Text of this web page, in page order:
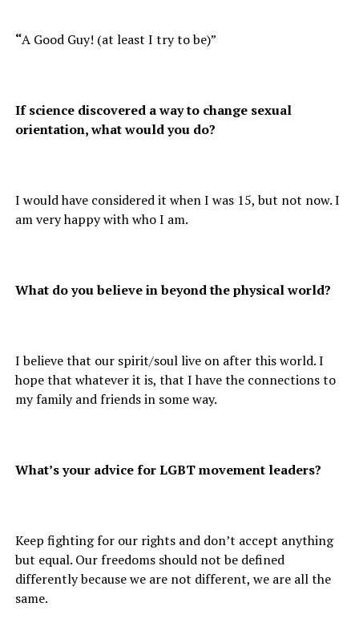
“A Good Guy! (at least I try to be)”
If science discovered a way to change sexual
orientation, what would you do?
I would have considered it when I was 15, but not now. I
am very happy with who I am.
What do you believe in beyond the physical world?
I believe that our spirit/soul live on after this world. I
hope that whatever it is, that I have the connections to
my family and friends in some way.
What’s your advice for LGBT movement leaders?
Keep fighting for our rights and don’t accept anything
but equal. Our freedoms should not be defined
differently because we are not different, we are all the
same.